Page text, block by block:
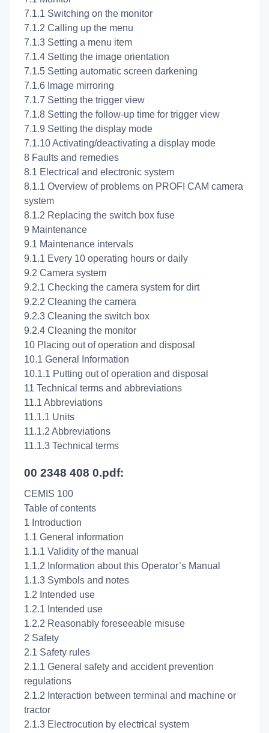
7.1.1 Switching on the monitor
7.1.2 Calling up the menu
7.1.3 Setting a menu item
7.1.4 Setting the image orientation
7.1.5 Setting automatic screen darkening
7.1.6 Image mirroring
7.1.7 Setting the trigger view
7.1.8 Setting the follow-up time for trigger view
7.1.9 Setting the display mode
7.1.10 Activating/deactivating a display mode
8 Faults and remedies
8.1 Electrical and electronic system
8.1.1 Overview of problems on PROFI CAM camera
system
8.1.2 Replacing the switch box fuse
9 Maintenance
9.1 Maintenance intervals
9.1.1 Every 10 operating hours or daily
9.2 Camera system
9.2.1 Checking the camera system for dirt
9.2.2 Cleaning the camera
9.2.3 Cleaning the switch box
9.2.4 Cleaning the monitor
10 Placing out of operation and disposal
10.1 General Information
10.1.1 Putting out of operation and disposal
11 Technical terms and abbreviations
11.1 Abbreviations
11.1.1 Units
11.1.2 Abbreviations
11.1.3 Technical terms
00 2348 408 0.pdf:
CEMIS 100
Table of contents
1 Introduction
1.1 General information
1.1.1 Validity of the manual
1.1.2 Information about this Operator’s Manual
1.1.3 Symbols and notes
1.2 Intended use
1.2.1 Intended use
1.2.2 Reasonably foreseeable misuse
2 Safety
2.1 Safety rules
2.1.1 General safety and accident prevention
regulations
2.1.2 Interaction between terminal and machine or
tractor
2.1.3 Electrocution by electrical system